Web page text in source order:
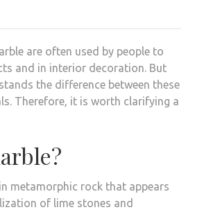
are often used by people to
and in interior decoration. But
the difference between these
Therefore, it is worth clarifying a
metamorphic rock that appears
of lime stones and